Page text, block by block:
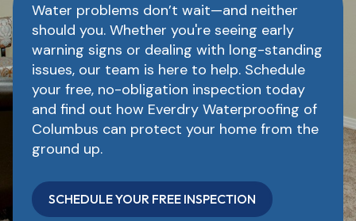
Water problems don’t wait—and neither
should you. Whether you're seeing early
warning signs or dealing with long-standing
issues, our team is here to help. Schedule
your free, no-obligation inspection today
and find out how Everdry Waterproofing of
Columbus can protect your home from the
ground up.
SCHEDULE YOUR FREE INSPECTION